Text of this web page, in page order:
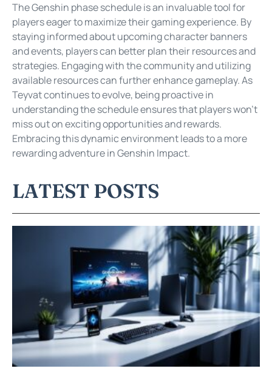
The Genshin phase schedule is an invaluable tool for
players eager to maximize their gaming experience. By
staying informed about upcoming character banners
and events, players can better plan their resources and
strategies. Engaging with the community and utilizing
available resources can further enhance gameplay. As
Teyvat continues to evolve, being proactive in
understanding the schedule ensures that players won’t
miss out on exciting opportunities and rewards.
Embracing this dynamic environment leads to a more
rewarding adventure in Genshin Impact.
LATEST POSTS